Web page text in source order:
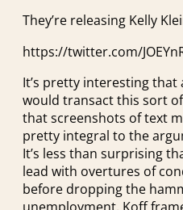
They’re releasing Kelly
https://twitter.com/
It’s pretty interesting that
would transact this sort
that screenshots of text
pretty integral to the
It’s less than surprising
lead with overtures of
before dropping the